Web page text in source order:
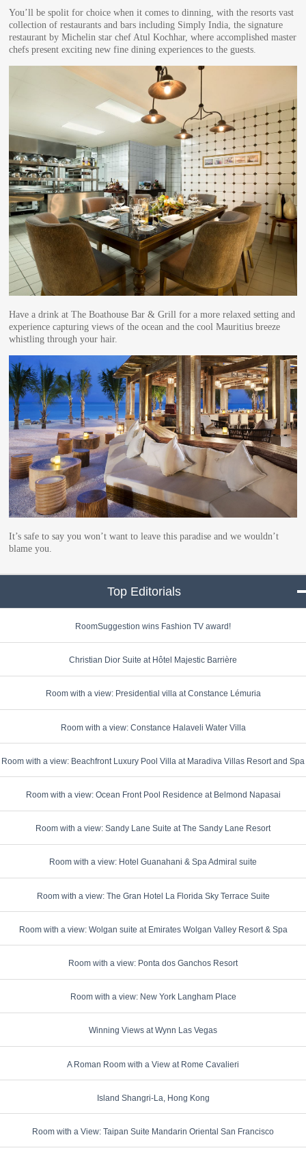
You’ll be spolit for choice when it comes to dinning, with the resorts vast
collection of restaurants and bars including Simply India, the signature
restaurant by Michelin star chef Atul Kochhar, where accomplished master
chefs present exciting new fine dining experiences to the guests.
Have a drink at The Boathouse Bar & Grill for a more relaxed setting and
experience capturing views of the ocean and the cool Mauritius breeze
whistling through your hair.
It’s safe to say you won’t want to leave this paradise and we wouldn’t
blame you.
Top Editorialsclick to collapse
RoomSuggestion wins Fashion TV award!
Christian Dior Suite at Hôtel Majestic Barrière
Room with a view: Presidential villa at Constance Lémuria
Room with a view: Constance Halaveli Water Villa
Room with a view: Beachfront Luxury Pool Villa at Maradiva Villas Resort and Spa
Room with a view: Ocean Front Pool Residence at Belmond Napasai
Room with a view: Sandy Lane Suite at The Sandy Lane Resort
Room with a view: Hotel Guanahani & Spa Admiral suite
Room with a view: The Gran Hotel La Florida Sky Terrace Suite
Room with a view: Wolgan suite at Emirates Wolgan Valley Resort & Spa
Room with a view: Ponta dos Ganchos Resort
Room with a view: New York Langham Place
Winning Views at Wynn Las Vegas
A Roman Room with a View at Rome Cavalieri
Island Shangri-La, Hong Kong
Room with a View: Taipan Suite Mandarin Oriental San Francisco